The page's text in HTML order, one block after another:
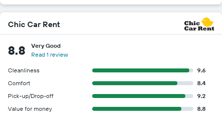
Chic Car Rent
8.8
Very Good
Read 1 review
Cleanliness
9.6
Comfort
8.4
Pick-up/Drop-off
9.2
Value for money
8.8